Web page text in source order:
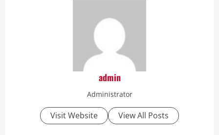
admin
Administrator
Visit Website View All Posts